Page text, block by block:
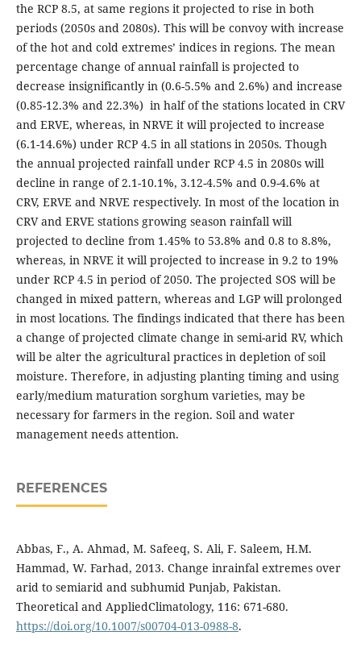
the RCP 8.5, at same regions it projected to rise in both
periods (2050s and 2080s). This will be convoy with increase
of the hot and cold extremes’ indices in regions. The mean
percentage change of annual rainfall is projected to
decrease insignificantly in (0.6-5.5% and 2.6%) and increase
(0.85-12.3% and 22.3%) in half of the stations located in CRV
and ERVE, whereas, in NRVE it will projected to increase
(6.1-14.6%) under RCP 4.5 in all stations in 2050s. Though
the annual projected rainfall under RCP 4.5 in 2080s will
decline in range of 2.1-10.1%, 3.12-4.5% and 0.9-4.6% at
CRV, ERVE and NRVE respectively. In most of the location in
CRV and ERVE stations growing season rainfall will
projected to decline from 1.45% to 53.8% and 0.8 to 8.8%,
whereas, in NRVE it will projected to increase in 9.2 to 19%
under RCP 4.5 in period of 2050. The projected SOS will be
changed in mixed pattern, whereas and LGP will prolonged
in most locations. The findings indicated that there has been
a change of projected climate change in semi-arid RV, which
will be alter the agricultural practices in depletion of soil
moisture. Therefore, in adjusting planting timing and using
early/medium maturation sorghum varieties, may be
necessary for farmers in the region. Soil and water
management needs attention.
REFERENCES
Abbas, F., A. Ahmad, M. Safeeq, S. Ali, F. Saleem, H.M.
Hammad, W. Farhad, 2013. Change inrainfal extremes over
arid to semiarid and subhumid Punjab, Pakistan.
Theoretical and AppliedClimatology, 116: 671-680.
https://doi.org/10.1007/s00704-013-0988-8.